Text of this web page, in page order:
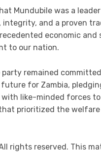
Mundubile was a
integrity, and a proven
economic and
to our nation.
party remained
future for Zambia,
with like-minded forces
prioritized the
rights reserved. This